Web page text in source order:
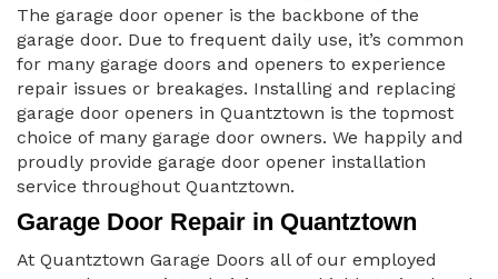
The garage door opener is the backbone of the
garage door. Due to frequent daily use, it’s common
for many garage doors and openers to experience
repair issues or breakages. Installing and replacing
garage door openers in Quantztown is the topmost
choice of many garage door owners. We happily and
proudly provide garage door opener installation
service throughout Quantztown.
Garage Door Repair in Quantztown
At Quantztown Garage Doors all of our employed